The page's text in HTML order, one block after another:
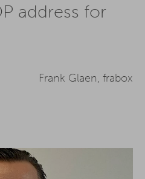
address for
Frank Glaen, frabox